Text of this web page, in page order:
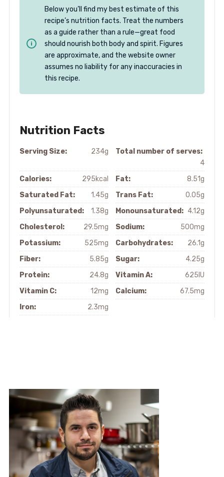
Below you’ll find my best estimate of this
recipe’s nutrition facts. Treat the numbers
as a guide rather than a rule—great food
should nourish both body and spirit. Figures
are approximate, and the website owner
assumes no liability for any inaccuracies in
this recipe.
Nutrition Facts
Serving Size: 234g
Total number of serves:
4
Calories:
295kcal Fat:
8.51g
Saturated Fat:
1.45g Trans Fat:
0.05g
Polyunsaturated:
1.38g Monounsaturated: 4.12g
Cholesterol:
29.5mg Sodium:
500mg
Potassium:
525mg Carbohydrates:
26.1g
Fiber:
5.85g Sugar:
4.25g
Protein:
24.8g Vitamin A:
625IU
Vitamin C:
12mg Calcium:
67.5mg
Iron:
2.3mg